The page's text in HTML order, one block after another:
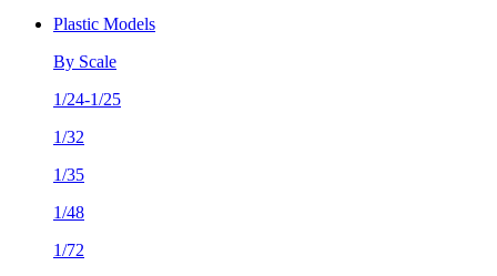
Plastic Models
By Scale
1/24-1/25
1/32
1/35
1/48
1/72